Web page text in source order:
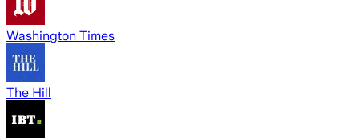
Washington Times
The Hill